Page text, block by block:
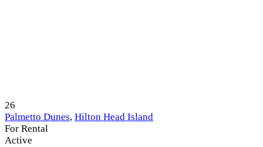
26
Palmetto Dunes, Hilton Head Island
For Rental
Active